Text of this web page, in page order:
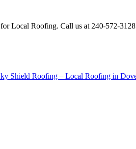
Local Roofing. Call us at 240-572-
Shield Roofing – Local Roofing in